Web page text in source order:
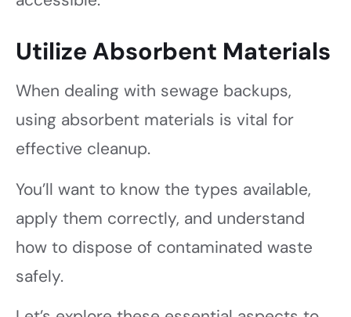
Utilize Absorbent Materials
When dealing with sewage backups,
using absorbent materials is vital for
effective cleanup.
You’ll want to know the types available,
apply them correctly, and understand
how to dispose of contaminated waste
safely.